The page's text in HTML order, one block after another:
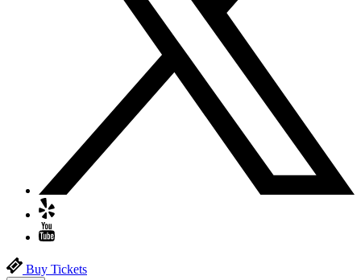
Buy Tickets